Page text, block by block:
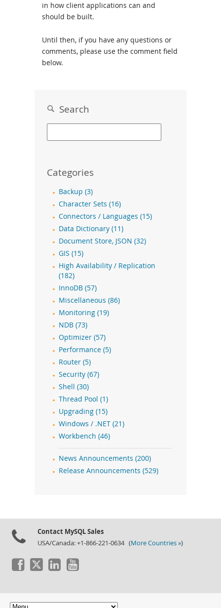
in how client applications can and
should be built.
Until then, if you have any questions or
comments, please use the comment field
below.
Search
Categories
Backup (3)
Character Sets (16)
Connectors / Languages (15)
Data Dictionary (11)
Document Store, JSON (32)
GIS (15)
High Availability / Replication
(182)
InnoDB (57)
Miscellaneous (86)
Monitoring (19)
NDB (73)
Optimizer (57)
Performance (5)
Router (5)
Security (67)
Shell (30)
Thread Pool (1)
Upgrading (15)
Windows / .NET (21)
Workbench (46)
News Announcements (200)
Release Announcements (529)
Contact MySQL Sales
USA/Canada: +1-866-221-0634 (More Countries »)